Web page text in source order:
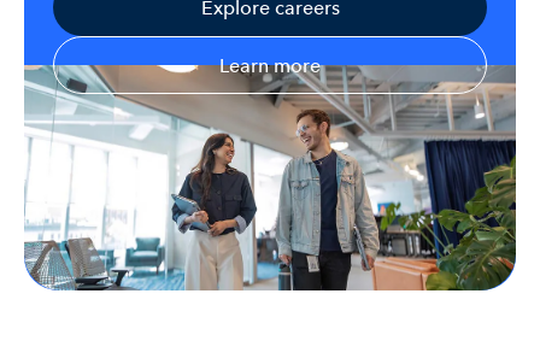
Explore careers
Learn more